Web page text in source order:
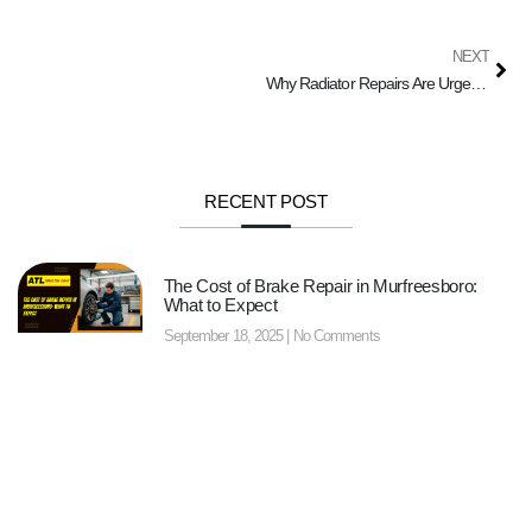
NEXT
Why Radiator Repairs Are Urgent in Murfreesboro’s Summers
RECENT POST
The Cost of Brake Repair in Murfreesboro:
What to Expect
September 18, 2025 No Comments